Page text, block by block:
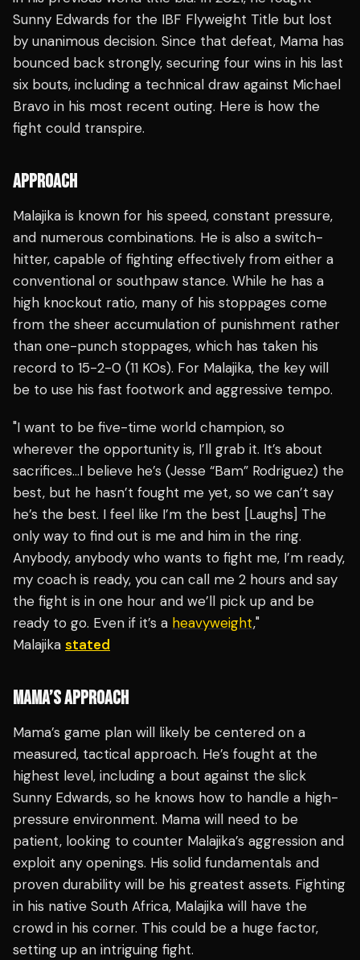
Sunny Edwards for the IBF Flyweight Title but lost
by unanimous decision. Since that defeat, Mama has
bounced back strongly, securing four wins in his last
six bouts, including a technical draw against Michael
Bravo in his most recent outing. Here is how the
fight could transpire.
APPROACH
Malajika is known for his speed, constant pressure,
and numerous combinations. He is also a switch-
hitter, capable of fighting effectively from either a
conventional or southpaw stance. While he has a
high knockout ratio, many of his stoppages come
from the sheer accumulation of punishment rather
than one-punch stoppages, which has taken his
record to 15-2-0 (11 KOs). For Malajika, the key will
be to use his fast footwork and aggressive tempo.
"I want to be five-time world champion, so
wherever the opportunity is, I’ll grab it. It’s about
sacrifices…I believe he’s (Jesse “Bam” Rodriguez) the
best, but he hasn’t fought me yet, so we can’t say
he’s the best. I feel like I’m the best [Laughs] The
only way to find out is me and him in the ring.
Anybody, anybody who wants to fight me, I’m ready,
my coach is ready, you can call me 2 hours and say
the fight is in one hour and we’ll pick up and be
ready to go. Even if it’s a heavyweight,"
Malajika stated
MAMA’S APPROACH
Mama’s game plan will likely be centered on a
measured, tactical approach. He’s fought at the
highest level, including a bout against the slick
Sunny Edwards, so he knows how to handle a high-
pressure environment. Mama will need to be
patient, looking to counter Malajika’s aggression and
exploit any openings. His solid fundamentals and
proven durability will be his greatest assets. Fighting
in his native South Africa, Malajika will have the
crowd in his corner. This could be a huge factor,
setting up an intriguing fight.